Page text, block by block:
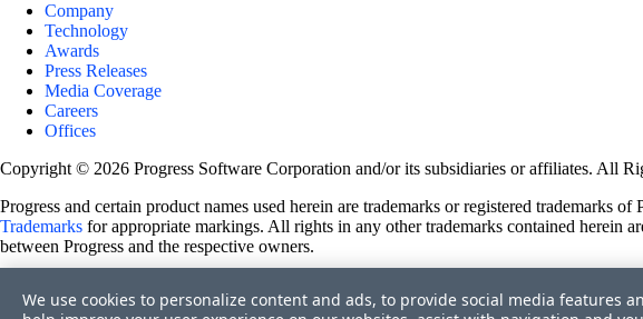
Company
Technology
Awards
Press Releases
Media Coverage
Careers
Offices
Copyright © 2026 Progress Software Corporation and/or its subsidiaries or affiliates. All
Progress and certain product names used herein are trademarks or registered trademarks
Trademarks for appropriate markings. All rights in any other trademarks contained herein
between Progress and the respective owners.
Site Feedback
We use cookies to personalize content and ads, to provide social media features